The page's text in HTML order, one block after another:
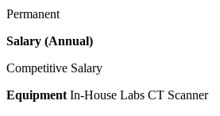
Permanent
Salary (Annual)
Competitive Salary
Equipment In-House Labs CT Scanner